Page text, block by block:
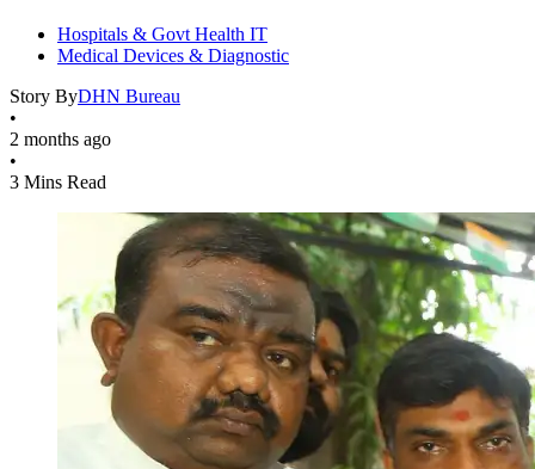
Hospitals & Govt Health IT
Medical Devices & Diagnostic
Story ByDHN Bureau
•
2 months ago
•
3 Mins Read